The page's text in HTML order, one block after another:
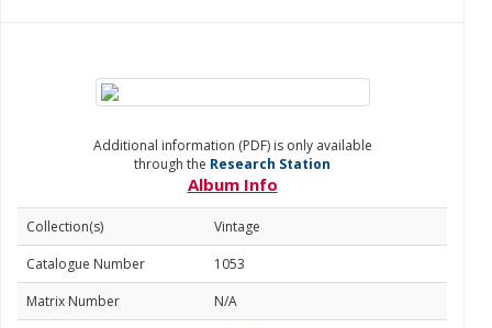
Additional information (PDF) is only available
through the Research Station
Album Info
Collection(s)
Vintage
Catalogue Number
1053
Matrix Number
N/A